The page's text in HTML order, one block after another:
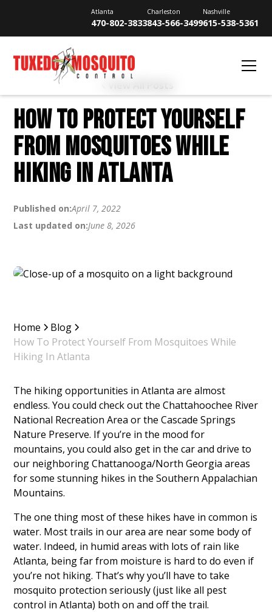
Atlanta
470-802-3833
Charleston
843-566-3499
Nashville
615-538-5361
View All Posts
HOW TO PROTECT YOURSELF
FROM MOSQUITOES WHILE
HIKING IN ATLANTA
Published on:April 7, 2022
Last updated on:June 8, 2026
Home
Blog
How To Protect Yourself From Mosquitoes While
Hiking In Atlanta
The hiking opportunities in Atlanta are almost
endless. You could check out the Chattahoochee River
National Recreation Area or the Cascade Springs
Nature Preserve. If you’re in the mood for
mountains, you could also get in the car and drive to
our neighboring Chattanooga/North Georgia areas
for some stunning hikes in the Southern Appalachian
Mountains.
The one thing most of these hikes have in common is
water. Most trails in our area are near some body of
water. Indeed, in humid areas with lots of rain like
Atlanta, being far from moisture is hard to do even if
you’re not hiking. That’s why you’ll have to take
mosquito protection seriously (just like all pest
control in Atlanta) both on and off the trail.